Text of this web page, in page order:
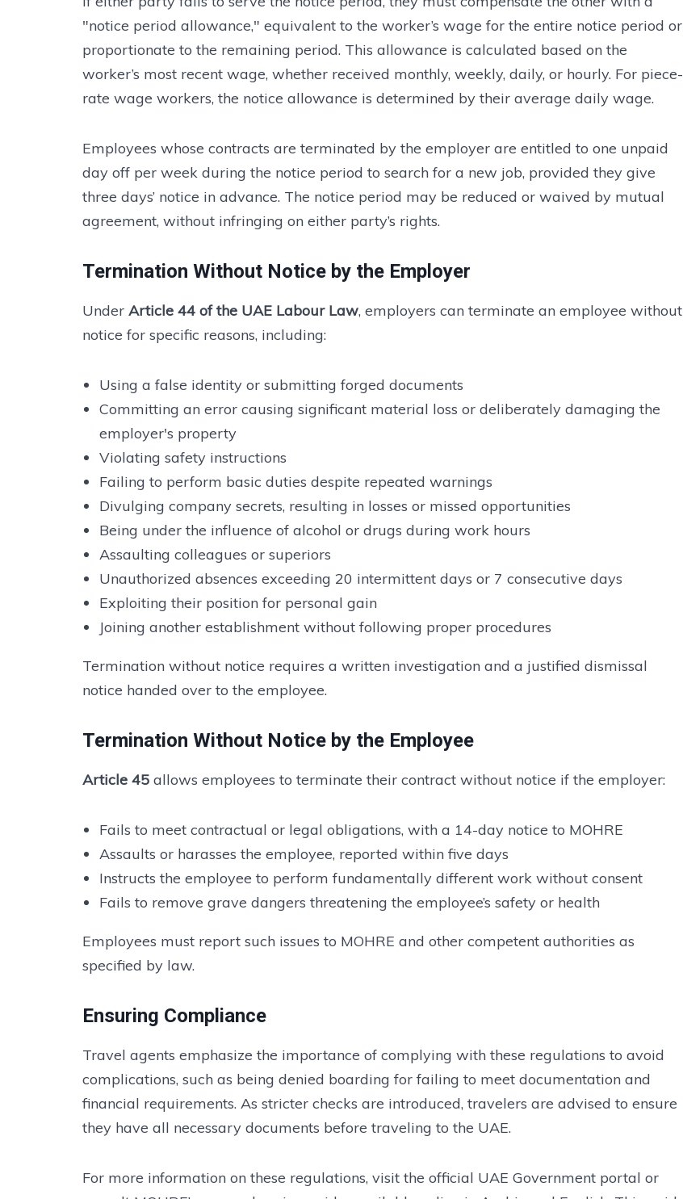
"notice period allowance," equivalent to the worker’s wage for the entire notice period or
proportionate to the remaining period. This allowance is calculated based on the
worker’s most recent wage, whether received monthly, weekly, daily, or hourly. For piece-
rate wage workers, the notice allowance is determined by their average daily wage.
Employees whose contracts are terminated by the employer are entitled to one unpaid
day off per week during the notice period to search for a new job, provided they give
three days’ notice in advance. The notice period may be reduced or waived by mutual
agreement, without infringing on either party’s rights.
Termination Without Notice by the Employer
Under Article 44 of the UAE Labour Law, employers can terminate an employee without
notice for specific reasons, including:
Using a false identity or submitting forged documents
Committing an error causing significant material loss or deliberately damaging the
employer's property
Violating safety instructions
Failing to perform basic duties despite repeated warnings
Divulging company secrets, resulting in losses or missed opportunities
Being under the influence of alcohol or drugs during work hours
Assaulting colleagues or superiors
Unauthorized absences exceeding 20 intermittent days or 7 consecutive days
Exploiting their position for personal gain
Joining another establishment without following proper procedures
Termination without notice requires a written investigation and a justified dismissal
notice handed over to the employee.
Termination Without Notice by the Employee
Article 45 allows employees to terminate their contract without notice if the employer:
Fails to meet contractual or legal obligations, with a 14-day notice to MOHRE
Assaults or harasses the employee, reported within five days
Instructs the employee to perform fundamentally different work without consent
Fails to remove grave dangers threatening the employee’s safety or health
Employees must report such issues to MOHRE and other competent authorities as
specified by law.
Ensuring Compliance
Travel agents emphasize the importance of complying with these regulations to avoid
complications, such as being denied boarding for failing to meet documentation and
financial requirements. As stricter checks are introduced, travelers are advised to ensure
they have all necessary documents before traveling to the UAE.
For more information on these regulations, visit the official UAE Government portal or